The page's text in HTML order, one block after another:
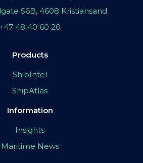
56B, 4608 Kristiansand
+47 48 40 60 20
Products
ShipIntel
ShipAtlas
Information
Insights
Maritime News